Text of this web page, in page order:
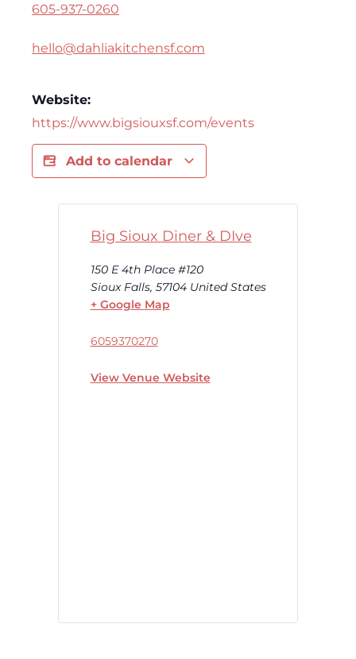
605-937-0260
hello@dahliakitchensf.com
Website:
https://www.bigsiouxsf.com/events
Add to calendar
Big Sioux Diner & DIve
150 E 4th Place #120
Sioux Falls, 57104 United States
+ Google Map
6059370270
View Venue Website